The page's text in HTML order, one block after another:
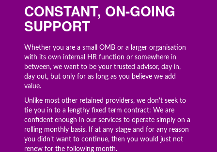
CONSTANT, ON-GOING
SUPPORT
Whether you are a small OMB or a larger organisation
with its own internal HR function or somewhere in
between, we want to be your trusted advisor, day in,
day out, but only for as long as you believe we add
value.
Unlike most other retained providers, we don't seek to
tie you in to a lengthy fixed term contract: We are
confident enough in our services to operate simply on a
rolling monthly basis. If at any stage and for any reason
you didn't want to continue, then you would just not
renew for the following month.